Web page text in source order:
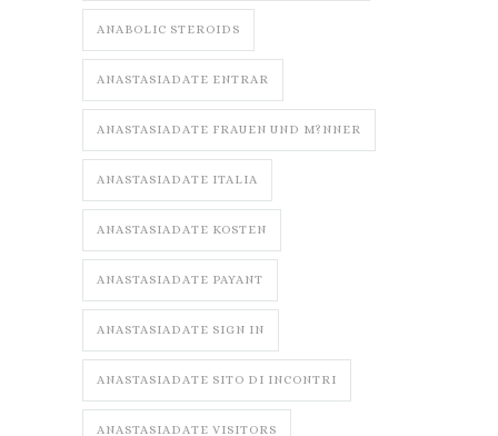
ANABOLIC STEROIDS
ANASTASIADATE ENTRAR
ANASTASIADATE FRAUEN UND M?NNER
ANASTASIADATE ITALIA
ANASTASIADATE KOSTEN
ANASTASIADATE PAYANT
ANASTASIADATE SIGN IN
ANASTASIADATE SITO DI INCONTRI
ANASTASIADATE VISITORS